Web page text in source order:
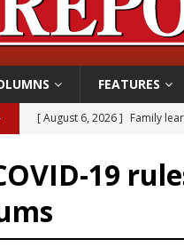
FEATURES
[ August 6, 2026 ] French
[ August 6, 2026 ]
Bishop
[ August 6, 2026 ]
[ August 6, 2026 ] Family
19